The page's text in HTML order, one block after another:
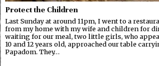
Protect the Children
Last Sunday at around 11pm, I went to a
from my home with my wife and children for
waiting for our meal, two little girls, who
10 and 12 years old, approached our table
Papadom. They…